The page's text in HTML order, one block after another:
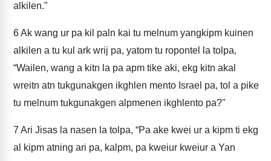
alkilen."
6Ak wang ur pa kil paln kai tu melnum yangkipm kuinen
alkilen a tu kul ark wrij pa, yatom tu ropontel la tolpa,
“Wailen, wang a kitn la pa apm tike aki, ekg kitn akal
wreitn atn tukgunakgen ikghlen mento Israel pa, tol a pike
tu melnum tukgunakgen alpmenen ikghlento pa?"
7 Ari Jisas la nasen la tolpa, “Pa ake kwei ur a kipm ti ekg
al kipm atning ari pa, kalpm, pa kweiur kweiur a Yan